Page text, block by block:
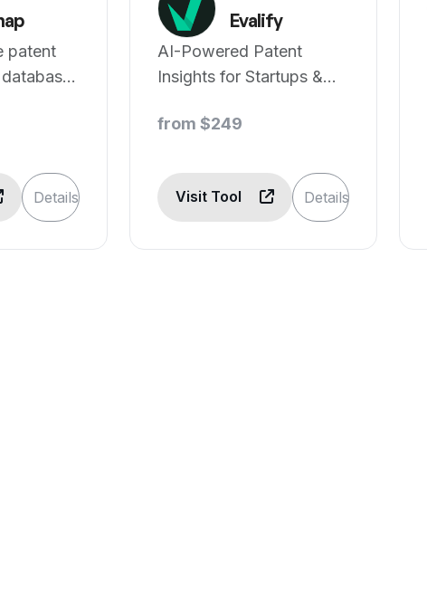
patent
Details
Evalify
AI-Powered Patent
Insights for Startups &
from $249
Visit Tool Details